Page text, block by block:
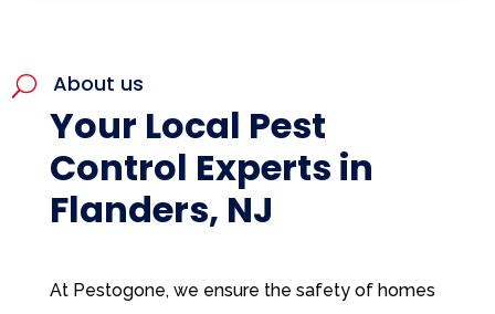
U About us
Your Local Pest
Control Experts in
Flanders, NJ
At Pestogone, we ensure the safety of homes